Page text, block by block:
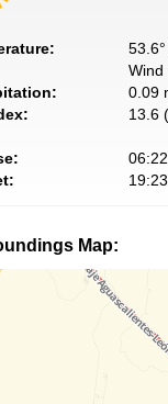
Wind
0.09
13.6
06:22
19:23
Map: